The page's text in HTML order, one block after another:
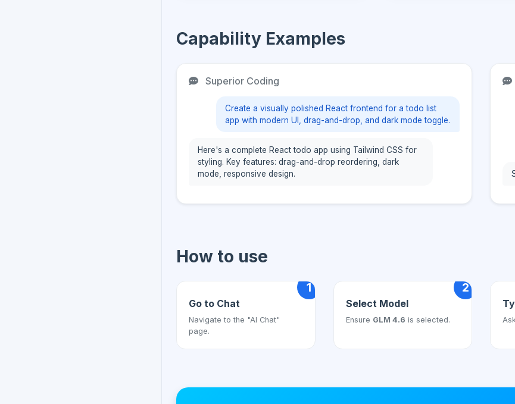
Capability Examples
Superior Coding
Create a visually polished React frontend for a todo list
app with modern UI, drag-and-drop, and dark mode toggle.
Here's a complete React todo app using Tailwind CSS for
styling. Key features: drag-and-drop reordering, dark
mode, responsive design.
How to use
1
Go to Chat
Navigate to the "AI Chat"
page.
2
Select Model
Ensure GLM 4.6 is selected.